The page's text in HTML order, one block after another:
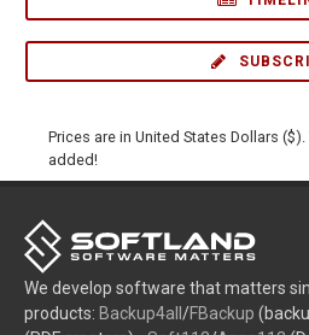
Prices are in United States Dollars
added!
We develop software that matters
products: Backup4all /FBackup